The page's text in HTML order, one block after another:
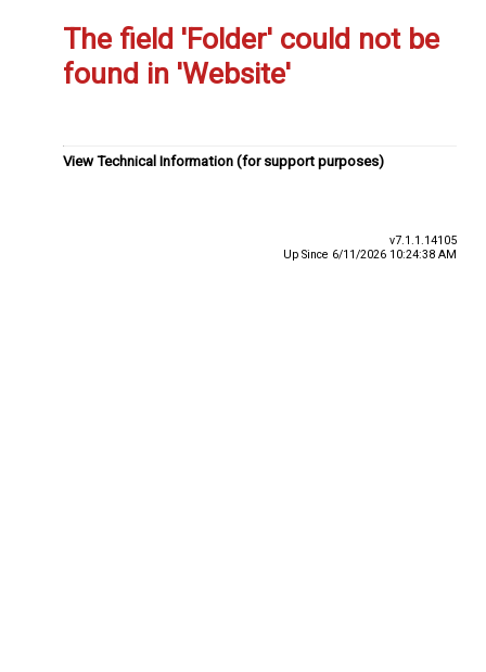
The field 'Folder' could not be
found in 'Website'
View Technical Information (for support purposes)
v7.1.1.14105
Up Since 6/11/2026 10:24:38 AM